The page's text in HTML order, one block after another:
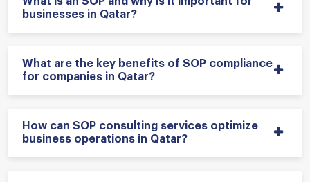
What are the key benefits of SOP compliance
How can SOP consulting services optimize